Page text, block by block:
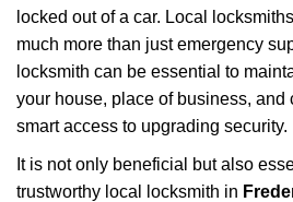
locked out of a car. Local
much more than just emergency
locksmith can be essential to
your house, place of business, and
smart access to upgrading security.
It is not only beneficial but also
trustworthy local locksmith in